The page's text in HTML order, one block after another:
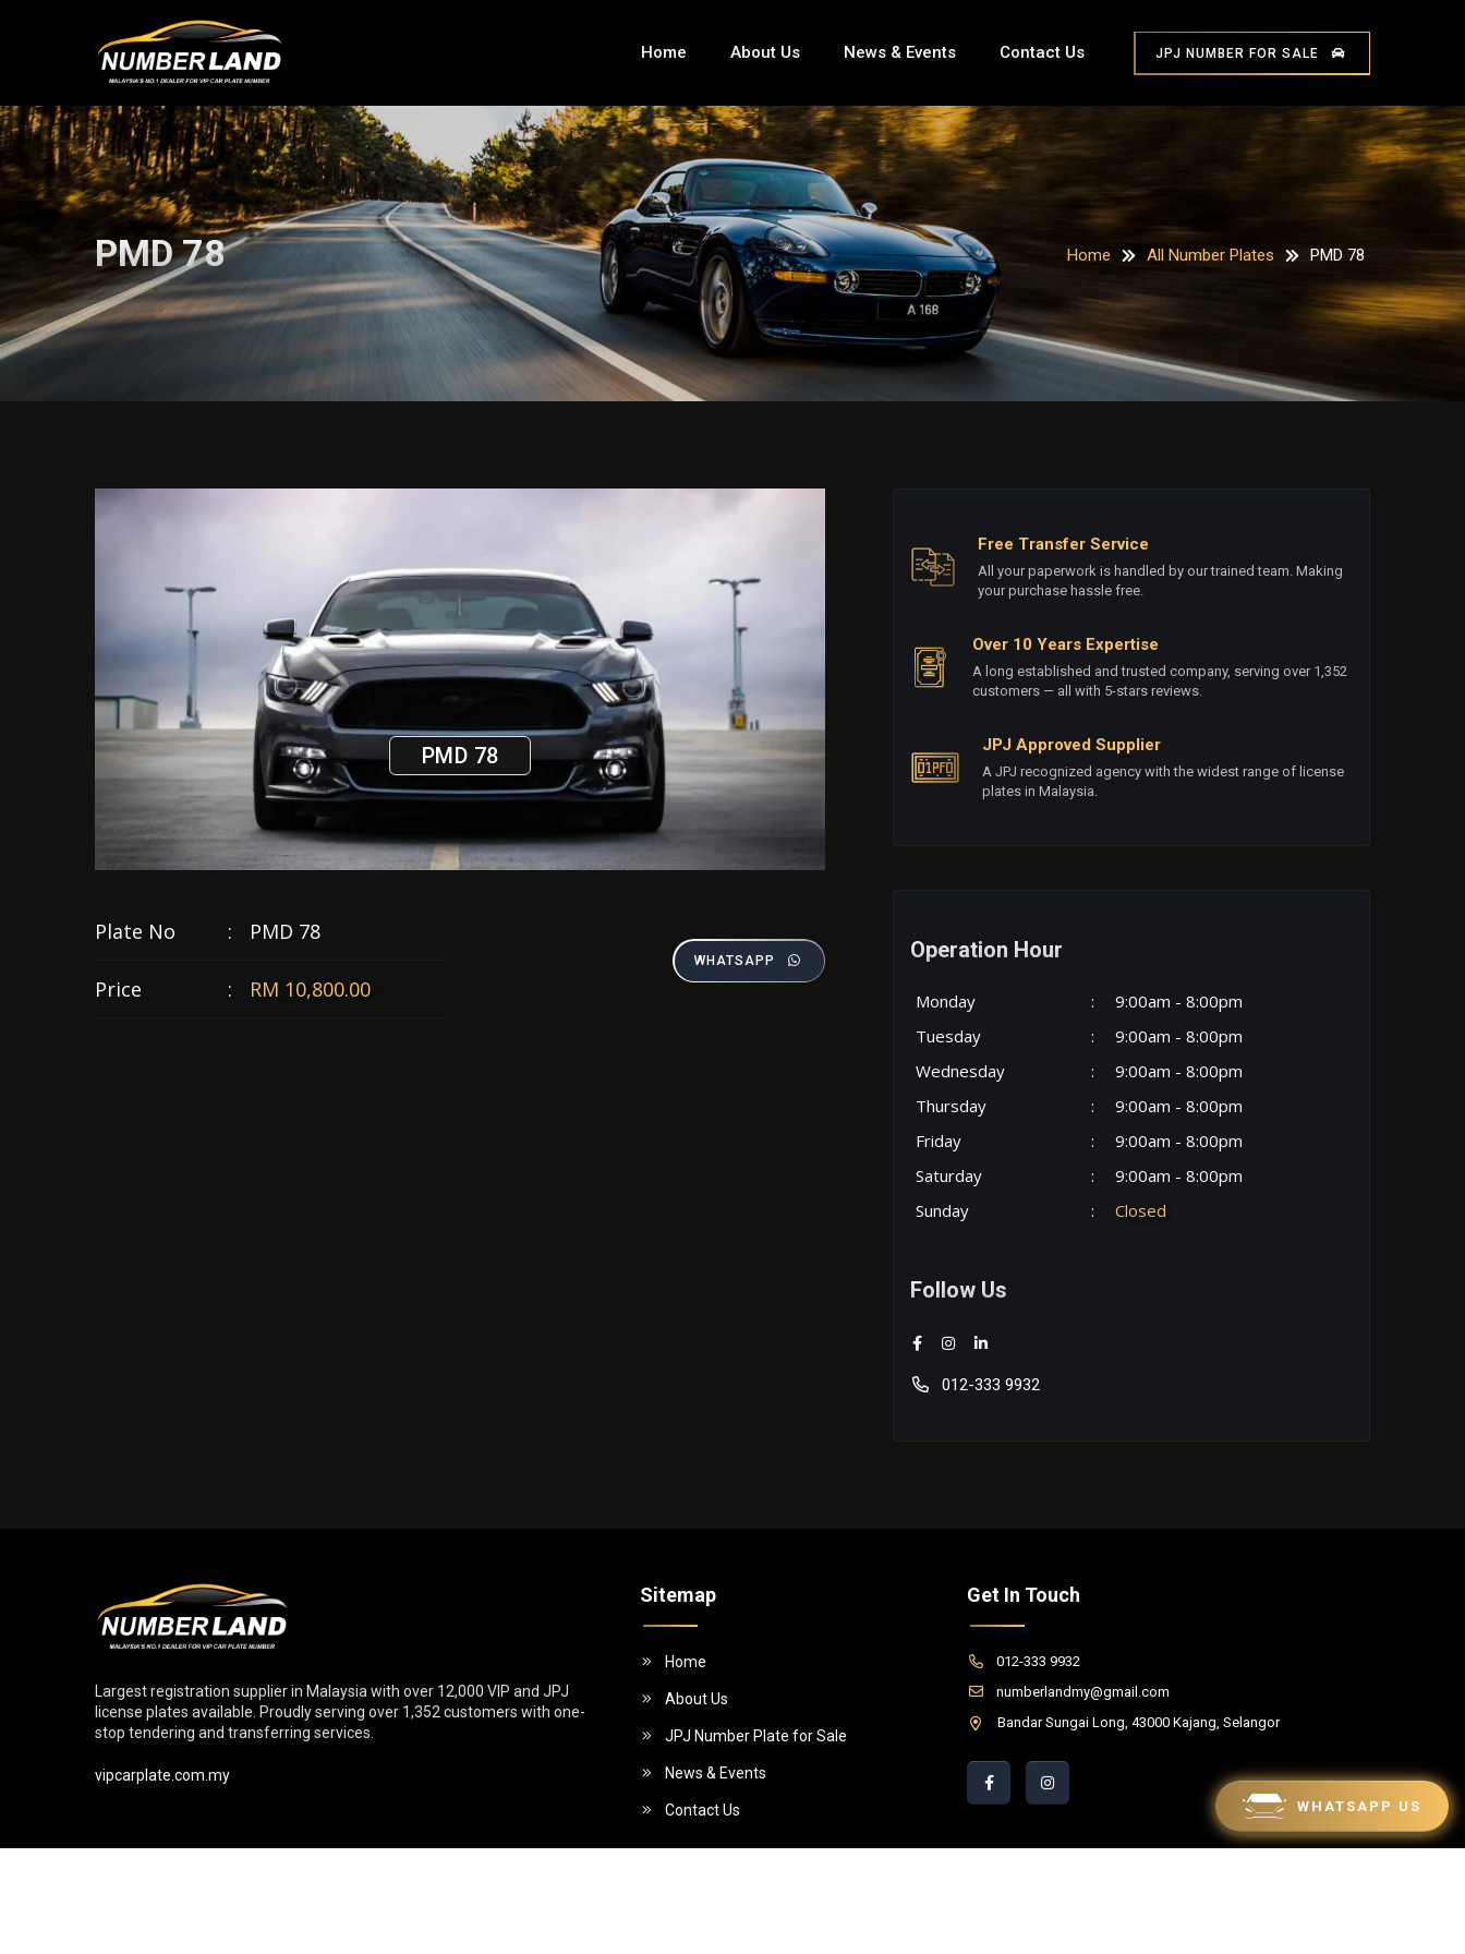
Home About Us News & Events Contact Us JPJ NUMBER FOR SALE
WHATSAPP US
PMD 78 Home All Number Plates PMD 78
PMD 78
Plate No : PMD 78
Price : RM 10,800.00
WHATSAPP
Free Transfer Service
All your paperwork is handled by our trained team. Making
your purchase hassle free.
Over 10 Years Expertise
A long established and trusted company, serving over 1,352
customers — all with 5-stars reviews.
JPJ Approved Supplier
A JPJ recognized agency with the widest range of license
plates in Malaysia.
Operation Hour
Monday :
9:00am - 8:00pm
Tuesday
:
9:00am - 8:00pm
Wednesday
:
9:00am - 8:00pm
Thursday
:
9:00am - 8:00pm
Friday
:
9:00am - 8:00pm
Saturday
:
9:00am - 8:00pm
Sunday
: Closed
Follow Us
012-333 9932
Largest registration supplier in Malaysia with over 12,000 VIP and JPJ
license plates available. Proudly serving over 1,352 customers with one-
stop tendering and transferring services.
vipcarplate.com.my
Sitemap
Home
About Us
JPJ Number Plate for Sale
News & Events
Contact Us
Get In Touch
012-333 9932
numberlandmy@gmail.com
Bandar Sungai Long, 43000 Kajang, Selangor